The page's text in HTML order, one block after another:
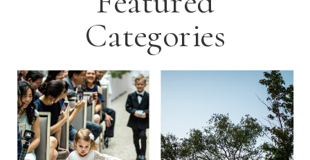
Categories